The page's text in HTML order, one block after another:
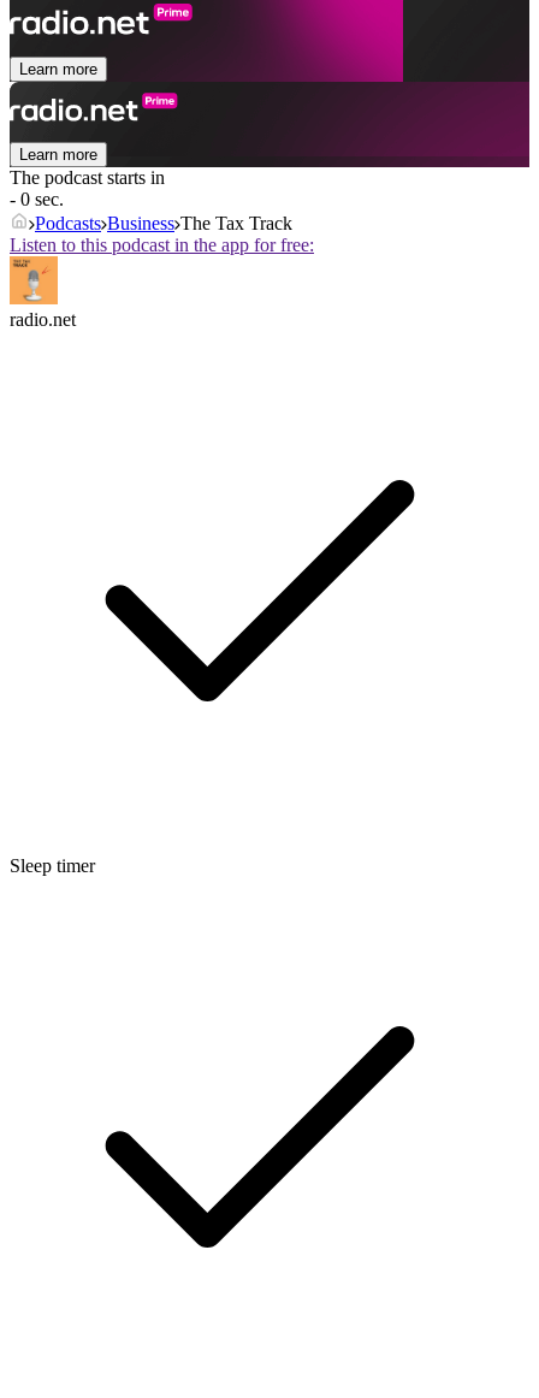
Learn more
Learn more
The podcast starts in
- 0 sec.
Podcasts Business The Tax Track
Listen to this podcast in the app for free:
radio.net
Sleep timer